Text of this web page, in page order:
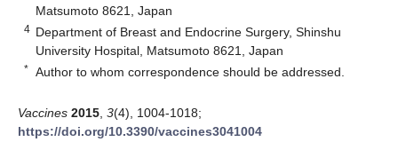
Matsumoto 8621, Japan
4 Department of Breast and Endocrine Surgery, Shinshu
University Hospital, Matsumoto 8621, Japan
* Author to whom correspondence should be addressed.
Vaccines 2015 3(4), 1004-1018;
https://doi.org/10.3390/vaccines3041004